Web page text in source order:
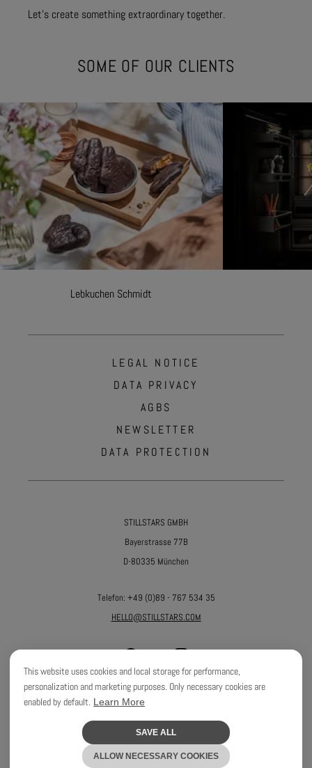
Let’s create something extraordinary together.
SOME OF OUR CLIENTS
Lebkuchen Schmidt
LEGAL NOTICE
DATA PRIVACY
AGBS
NEWSLETTER
DATA PROTECTION
STILLSTARS GMBH
Bayerstrasse 77B
D-80335 München
Telefon: +49 (0)89 - 767 534 35
HELLO@STILLSTARS.COM
©2026STILLSTARS GMBH
WEBDEVELOPMENT BYALEKS & SHANTU GMBH
This website uses cookies and local storage for performance,
personalization and marketing purposes. Only necessary cookies are
enabled by default. Learn More
ALLOW NECESSARY COOKIES
SAVE ALL